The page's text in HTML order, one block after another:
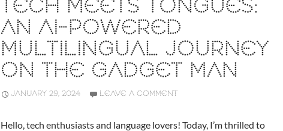
TECH MEETS TONGUES:
AN AI-POWERED
MULTILINGUAL JOURNEY
ON THE GADGET MAN
JANUARY 29, 2024 LEAVE A COMMENT
Hello, tech enthusiasts and language lovers! Today, I’m thrilled to